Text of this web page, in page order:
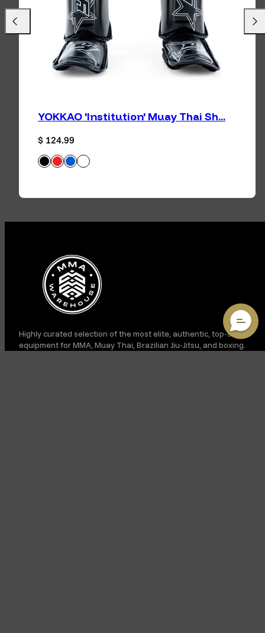
YOKKAO 'Institution' Muay Thai Sh...
Regular price
$ 124.99
Available in
Black
RedBlueWhite
Previous Next
Highly curated selection of the most elite, authentic, top-shelf
equipment for MMA, Muay Thai, Brazilian Jiu-Jitsu, and boxing.